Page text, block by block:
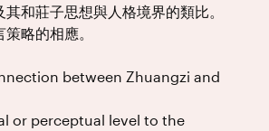
和莊子思想與人格境界的類比。
略的相應。
between Zhuangzi and
or perceptual level to the